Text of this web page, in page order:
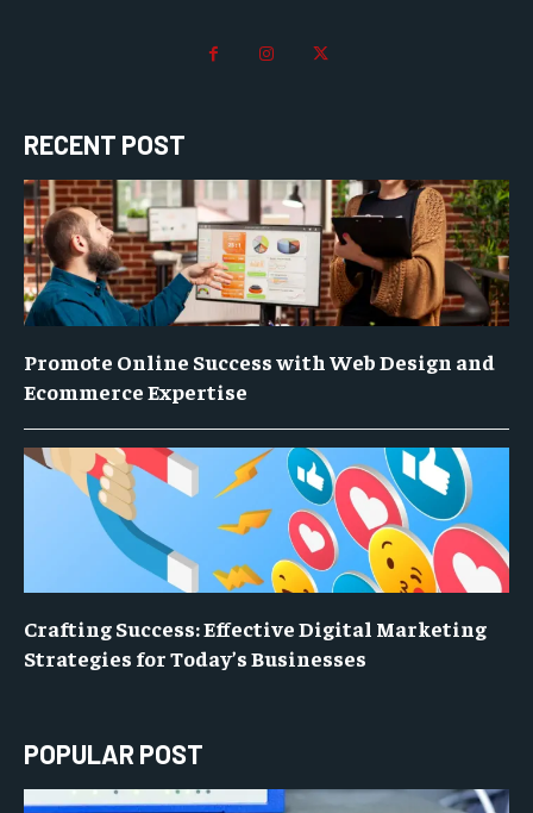
RECENT POST
Promote Online Success with Web Design and
Ecommerce Expertise
Crafting Success: Effective Digital Marketing
Strategies for Today’s Businesses
POPULAR POST